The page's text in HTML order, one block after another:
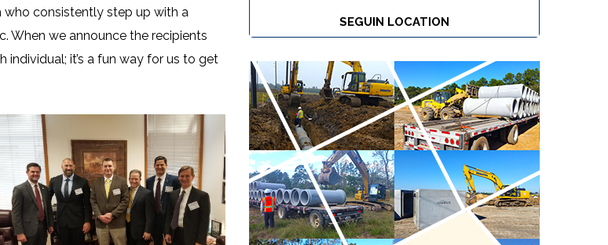
who consistently step up with a
When we announce the recipients
it’s a fun way for us to get
SEGUIN LOCATION